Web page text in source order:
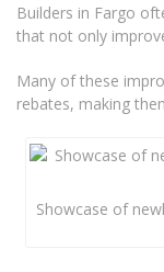
Builders in Fargo
that not only
Many of these
rebates, making
Showcase of